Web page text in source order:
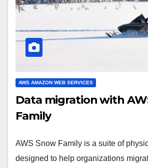
AWS AMAZON WEB SERVICES
Data migration with
Family
AWS Snow Family is a suite of
designed to help organizations